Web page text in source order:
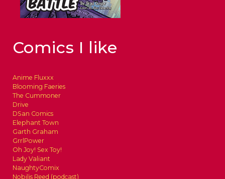
Comics I like
Anime Fluxxx
Blooming Faeries
The Cummoner
Drive
DSan Comics
Elephant Town
Garth Graham
GrrlPower
Oh Joy! Sex Toy!
Lady Valiant
NaughtyComix
Nobilis Reed (podcast)